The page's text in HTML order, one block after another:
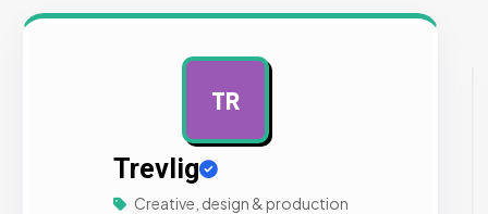
TR
Trevlig
Creative, design & production